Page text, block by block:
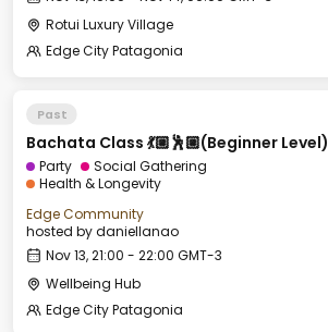
Rotui Luxury Village
Edge City Patagonia
Past
Bachata Class 💃🏼🕺🏼(Beginner Level)
Party
Social Gathering
Health & Longevity
Edge Community
hosted bydaniellanao
Nov 13, 21:00 - 22:00 GMT-3
Wellbeing Hub
Edge City Patagonia